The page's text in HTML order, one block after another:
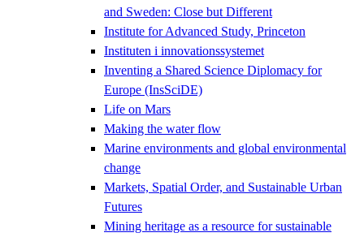
and Sweden: Close but Different
Institute for Advanced Study, Princeton
Instituten i innovationssystemet
Inventing a Shared Science Diplomacy for
Europe (InsSciDE)
Life on Mars
Making the water flow
Marine environments and global environmental
change
Markets, Spatial Order, and Sustainable Urban
Futures
Mining heritage as a resource for sustainable